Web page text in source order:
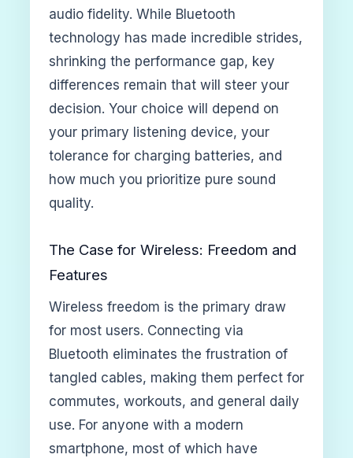
audio fidelity. While Bluetooth
technology has made incredible strides,
shrinking the performance gap, key
differences remain that will steer your
decision. Your choice will depend on
your primary listening device, your
tolerance for charging batteries, and
how much you prioritize pure sound
quality.
The Case for Wireless: Freedom and
Features
Wireless freedom is the primary draw
for most users. Connecting via
Bluetooth eliminates the frustration of
tangled cables, making them perfect for
commutes, workouts, and general daily
use. For anyone with a modern
smartphone, most of which have